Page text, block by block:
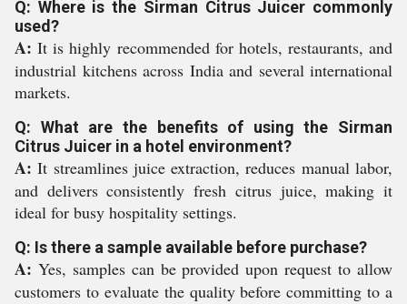
Q: Where is the Sirman Citrus Juicer commonly
used?
A: It is highly recommended for hotels, restaurants, and
industrial kitchens across India and several international
markets.
Q: What are the benefits of using the Sirman
Citrus Juicer in a hotel environment?
A: It streamlines juice extraction, reduces manual labor,
and delivers consistently fresh citrus juice, making it
ideal for busy hospitality settings.
Q: Is there a sample available before purchase?
A: Yes, samples can be provided upon request to allow
customers to evaluate the quality before committing to a